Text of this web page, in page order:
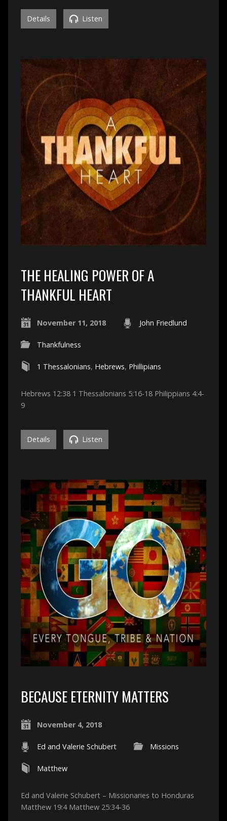
Details Listen
THE HEALING POWER OF A
THANKFUL HEART
November 11, 2018 John Friedlund
Thankfulness
1 Thessalonians, Hebrews, Phillipians
Hebrews 12:38 1 Thessalonians 5:16-18 Philippians 4:4-
9
Details Listen
BECAUSE ETERNITY MATTERS
November 4, 2018
Ed and Valerie Schubert Missions
Matthew
Ed and Valerie Schubert – Missionaries to Honduras
Matthew 19:4 Matthew 25:34-36